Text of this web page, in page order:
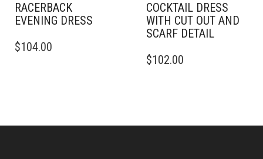
RACERBACK
EVENING DRESS
PRODUCT
MAY
$104.00
COCKTAIL DRESS
WITH CUT OUT AND
SCARF DETAIL
PRODUCT
OPTIONS
$102.00